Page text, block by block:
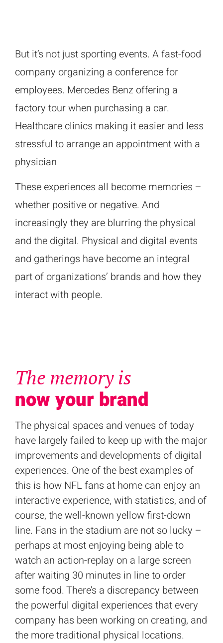
But it’s not just sporting events. A fast-food
company organizing a conference for
employees. Mercedes Benz offering a
factory tour when purchasing a car.
Healthcare clinics making it easier and less
stressful to arrange an appointment with a
physician
These experiences all become memories –
whether positive or negative. And
increasingly they are blurring the physical
and the digital. Physical and digital events
and gatherings have become an integral
part of organizations’ brands and how they
interact with people.
The memory is
now your brand
The physical spaces and venues of today
have largely failed to keep up with the major
improvements and developments of digital
experiences. One of the best examples of
this is how NFL fans at home can enjoy an
interactive experience, with statistics, and of
course, the well-known yellow first-down
line. Fans in the stadium are not so lucky –
perhaps at most enjoying being able to
watch an action-replay on a large screen
after waiting 30 minutes in line to order
some food. There’s a discrepancy between
the powerful digital experiences that every
company has been working on creating, and
the more traditional physical locations.